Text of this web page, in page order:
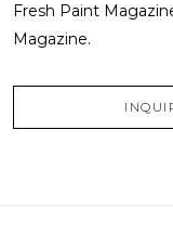
Fresh Paint
Magazine.